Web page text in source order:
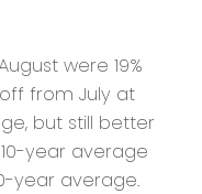
were 19%
from July at
but still better
year average
year average.